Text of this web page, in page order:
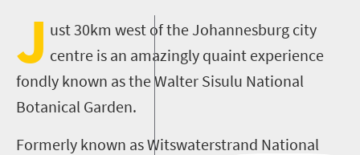
J ust 30km west of the Johannesburg city
centre is an amazingly quaint experience
fondly known as the Walter Sisulu National
Botanical Garden.
Formerly known as Witswaterstrand National